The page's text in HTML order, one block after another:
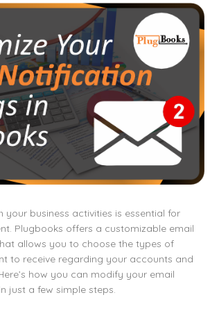
business activities is essential for
Plugbooks offers a customizable email
allows you to choose the types of
to receive regarding your accounts and
how you can modify your email
just a few simple steps.